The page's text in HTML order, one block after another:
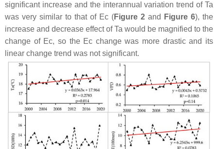
significant increase and the interannual variation trend of Ta
was very similar to that of Ec (Figure 2 and Figure 6), the
increase and decrease effect of Ta would be magnified to the
change of Ec, so the Ec change was more drastic and its
linear change trend was not significant.